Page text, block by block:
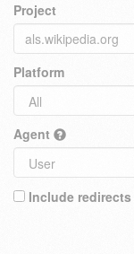
Project
Platform
Agent
Include redirects